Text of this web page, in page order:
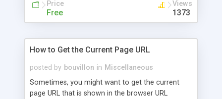
Price
Free
Views
1373
How to Get the Current Page URL
posted by bouvillon in Miscellaneous
Sometimes, you might want to get the current
page URL that is shown in the browser URL